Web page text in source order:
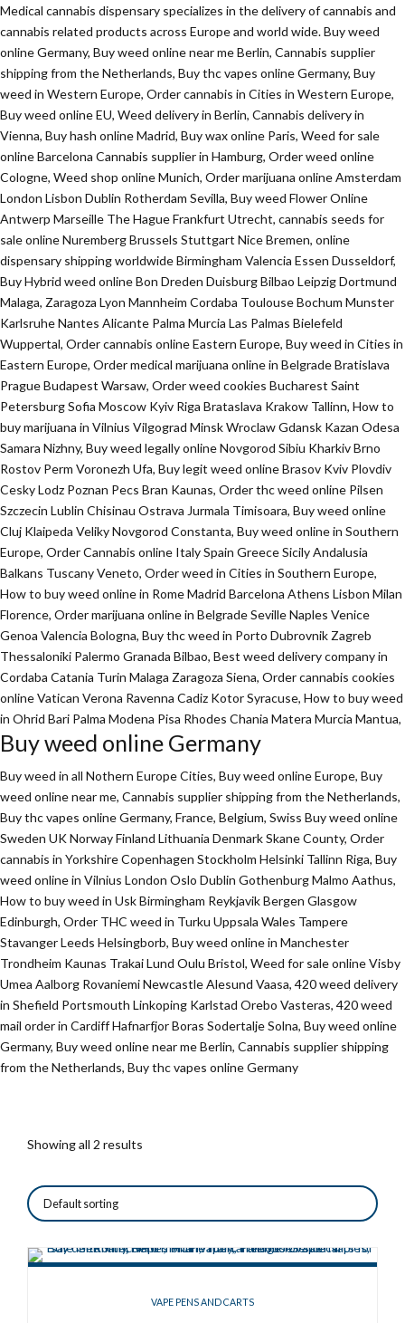
Medical cannabis dispensary specializes in the delivery of cannabis and
cannabis related products across Europe and world wide. Buy weed
online Germany, Buy weed online near me Berlin, Cannabis supplier
shipping from the Netherlands, Buy thc vapes online Germany, Buy
weed in Western Europe, Order cannabis in Cities in Western Europe,
Buy weed online EU, Weed delivery in Berlin, Cannabis delivery in
Vienna, Buy hash online Madrid, Buy wax online Paris, Weed for sale
online Barcelona Cannabis supplier in Hamburg, Order weed online
Cologne, Weed shop online Munich, Order marijuana online Amsterdam
London Lisbon Dublin Rotherdam Sevilla, Buy weed Flower Online
Antwerp Marseille The Hague Frankfurt Utrecht, cannabis seeds for
sale online Nuremberg Brussels Stuttgart Nice Bremen, online
dispensary shipping worldwide Birmingham Valencia Essen Dusseldorf,
Buy Hybrid weed online Bon Dreden Duisburg Bilbao Leipzig Dortmund
Malaga, Zaragoza Lyon Mannheim Cordaba Toulouse Bochum Munster
Karlsruhe Nantes Alicante Palma Murcia Las Palmas Bielefeld
Wuppertal, Order cannabis online Eastern Europe, Buy weed in Cities in
Eastern Europe, Order medical marijuana online in Belgrade Bratislava
Prague Budapest Warsaw, Order weed cookies Bucharest Saint
Petersburg Sofia Moscow Kyiv Riga Brataslava Krakow Tallinn, How to
buy marijuana in Vilnius Vilgograd Minsk Wroclaw Gdansk Kazan Odesa
Samara Nizhny, Buy weed legally online Novgorod Sibiu Kharkiv Brno
Rostov Perm Voronezh Ufa, Buy legit weed online Brasov Kviv Plovdiv
Cesky Lodz Poznan Pecs Bran Kaunas, Order thc weed online Pilsen
Szczecin Lublin Chisinau Ostrava Jurmala Timisoara, Buy weed online
Cluj Klaipeda Veliky Novgorod Constanta, Buy weed online in Southern
Europe, Order Cannabis online Italy Spain Greece Sicily Andalusia
Balkans Tuscany Veneto, Order weed in Cities in Southern Europe,
How to buy weed online in Rome Madrid Barcelona Athens Lisbon Milan
Florence, Order marijuana onlinein Belgrade Seville Naples Venice
Genoa Valencia Bologna, Buy thc weed in Porto Dubrovnik Zagreb
Thessaloniki Palermo Granada Bilbao, Best weed delivery company in
Cordaba Catania Turin Malaga Zaragoza Siena, Order cannabis cookies
online Vatican Verona Ravenna Cadiz Kotor Syracuse, How to buy weed
in Ohrid Bari Palma Modena Pisa Rhodes Chania Matera Murcia Mantua,
Buy weed online Germany
Buy weed in all Nothern Europe Cities, Buy weed online Europe, Buy
weed online near me, Cannabis supplier shipping from the Netherlands,
Buy thc vapes online Germany, France, Belgium, Swiss Buy weed online
Sweden UK Norway Finland Lithuania Denmark Skane County, Order
cannabis in Yorkshire Copenhagen Stockholm Helsinki Tallinn Riga, Buy
weed online in Vilnius London Oslo Dublin Gothenburg Malmo Aathus,
How to buy weed in Usk Birmingham Reykjavik Bergen Glasgow
Edinburgh, Order THC weed in Turku Uppsala Wales Tampere
Stavanger Leeds Helsingborb, Buy weed online in Manchester
Trondheim Kaunas Trakai Lund Oulu Bristol, Weed for sale online Visby
Umea Aalborg Rovaniemi Newcastle Alesund Vaasa, 420 weed delivery
in Shefield Portsmouth Linkoping Karlstad Orebo Vasteras, 420 weed
mail order in Cardiff Hafnarfjor Boras Sodertalje Solna, Buy weed online
Germany, Buy weed online near me Berlin, Cannabis supplier shipping
from the Netherlands, Buy thc vapes online Germany
Showing all 2 results
VAPE PENS AND CARTS